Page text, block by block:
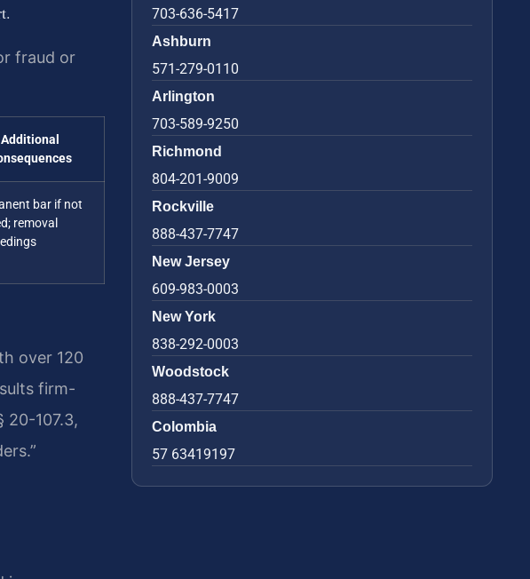
fraud or
Additional
bar if not
removal
over 120
firm-
20-107.3,
703-636-5417
Ashburn
571-279-0110
Arlington
703-589-9250
Richmond
804-201-9009
Rockville
888-437-7747
New Jersey
609-983-0003
New York
838-292-0003
Woodstock
888-437-7747
Colombia
57 63419197